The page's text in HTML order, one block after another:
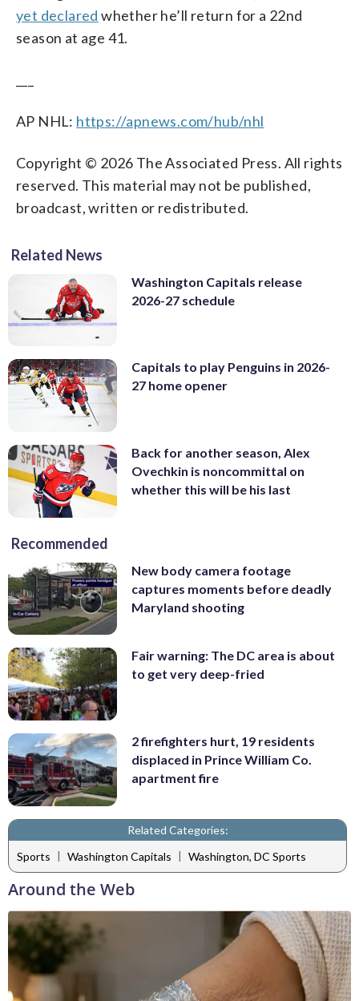
yet declared whether he’ll return for a 22nd
season at age 41.
AP NHL: https://apnews.com/hub/nhl
Copyright © 2026 The Associated Press. All rights
reserved. This material may not be published,
broadcast, written or redistributed.
Related News
Washington Capitals release
2026-27 schedule
Capitals to play Penguins in 2026-
27 home opener
Back for another season, Alex
Ovechkin is noncommittal on
whether this will be his last
Recommended
New body camera footage
captures moments before deadly
Maryland shooting
Fair warning: The DC area is about
to get very deep-fried
2 firefighters hurt, 19 residents
displaced in Prince William Co.
apartment fire
Related Categories:
Sports | Washington Capitals | Washington, DC Sports
Around the Web